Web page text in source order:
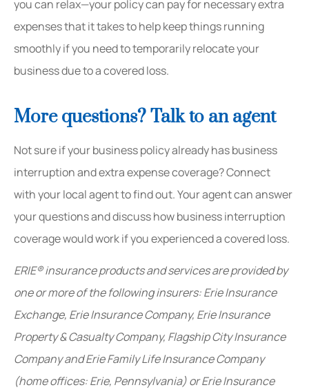
you can relax—your policy can pay for necessary extra
expenses that it takes to help keep things running
smoothly if you need to temporarilyrelocate your
businessdue to a covered loss.
More questions? Talk to an agent
Not sure if your business policy already has business
interruption and extra expense coverage? Connect
with your local agent to find out. Your agent can answer
your questions and discuss how business interruption
coverage would work if you experienced a covered loss.
ERIE® insurance products and services are provided by
one or more of the following insurers: Erie Insurance
Exchange, Erie Insurance Company, Erie Insurance
Property & Casualty Company, Flagship City Insurance
Company and Erie Family Life Insurance Company
(home offices: Erie, Pennsylvania) or Erie Insurance